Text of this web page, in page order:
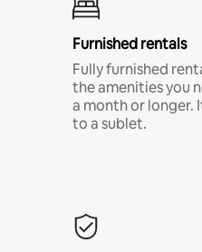
Furnished rentals
Fully furnished
the amenities you
a month or longer.
to a sublet.